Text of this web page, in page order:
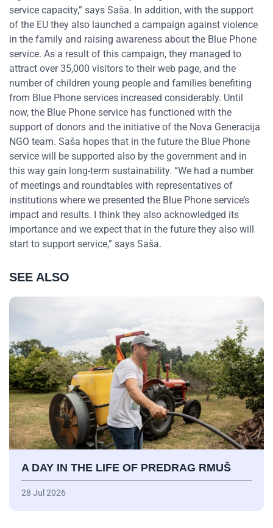
service capacity,” says Saša. In addition, with the support
of the EU they also launched a campaign against violence
in the family and raising awareness about the Blue Phone
service. As a result of this campaign, they managed to
attract over 35,000 visitors to their web page, and the
number of children young people and families benefiting
from Blue Phone services increased considerably. Until
now, the Blue Phone service has functioned with the
support of donors and the initiative of the Nova Generacija
NGO team. Saša hopes that in the future the Blue Phone
service will be supported also by the government and in
this way gain long-term sustainability. “We had a number
of meetings and roundtables with representatives of
institutions where we presented the Blue Phone service’s
impact and results. I think they also acknowledged its
importance and we expect that in the future they also will
start to support service,” says Saša.
SEE ALSO
A DAY IN THE LIFE OF PREDRAG RMUŠ
28 Jul 2026